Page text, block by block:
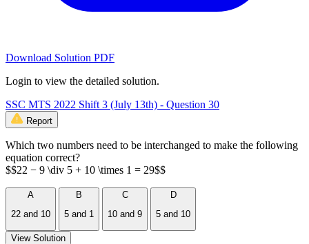
Download Solution PDF
Login to view the detailed solution.
SSC MTS 2022 Shift 3 (July 13th) - Question 30
Report
Which two numbers need to be interchanged to make the following
equation correct?
$$22 − 9 \div 5 + 10 \times 1 = 29$$
A
22 and 10
B
5 and 1
C
10 and 9
D
5 and 10
View Solution